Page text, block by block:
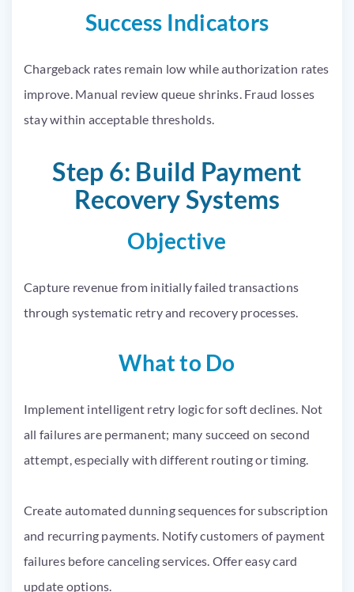
Success Indicators
Chargeback rates remain low while authorization rates
improve. Manual review queue shrinks. Fraud losses
stay within acceptable thresholds.
Step 6: Build Payment
Recovery Systems
Objective
Capture revenue from initially failed transactions
through systematic retry and recovery processes.
What to Do
Implement intelligent retry logic for soft declines. Not
all failures are permanent; many succeed on second
attempt, especially with different routing or timing.
Create automated dunning sequences for subscription
and recurring payments. Notify customers of payment
failures before canceling services. Offer easy card
update options.